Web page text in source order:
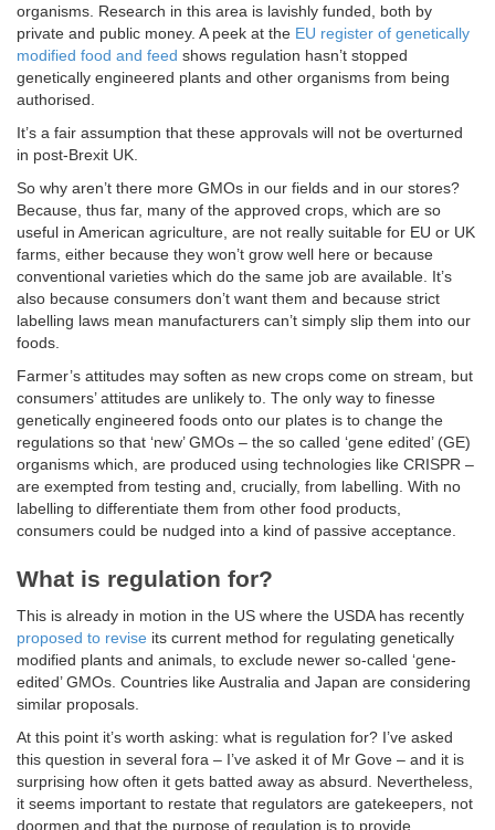
organisms. Research in this area is lavishly funded, both by
private and public money. A peek at the EU register of genetically
modified food and feed shows regulation hasn’t stopped
genetically engineered plants and other organisms from being
authorised.
It’s a fair assumption that these approvals will not be overturned
in post-Brexit UK.
So why aren’t there more GMOs in our fields and in our stores?
Because, thus far, many of the approved crops, which are so
useful in American agriculture, are not really suitable for EU or UK
farms, either because they won’t grow well here or because
conventional varieties which do the same job are available. It’s
also because consumers don’t want them and because strict
labelling laws mean manufacturers can’t simply slip them into our
foods.
Farmer’s attitudes may soften as new crops come on stream, but
consumers’ attitudes are unlikely to. The only way to finesse
genetically engineered foods onto our plates is to change the
regulations so that ‘new’ GMOs – the so called ‘gene edited’ (GE)
organisms which, are produced using technologies like CRISPR –
are exempted from testing and, crucially, from labelling. With no
labelling to differentiate them from other food products,
consumers could be nudged into a kind of passive acceptance.
What is regulation for?
This is already in motion in the US where the USDA has recently
proposed to revise its current method for regulating genetically
modified plants and animals, to exclude newer so-called ‘gene-
edited’ GMOs. Countries like Australia and Japan are considering
similar proposals.
At this point it’s worth asking: what is regulation for? I’ve asked
this question in several fora – I’ve asked it of Mr Gove – and it is
surprising how often it gets batted away as absurd. Nevertheless,
it seems important to restate that regulators are gatekeepers, not
doormen and that the purpose of regulation is to provide